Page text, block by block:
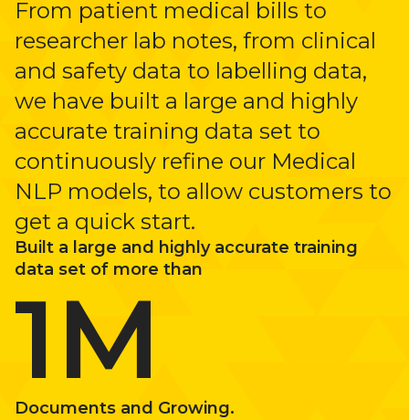
From patient medical bills to
researcher lab notes, from clinical
and safety data to labelling data,
we have built a large and highly
accurate training data set to
continuously refine our Medical
NLP models, to allow customers to
get a quick start.
Built a large and highly accurate training
data set of more than
1M
Documents and Growing.